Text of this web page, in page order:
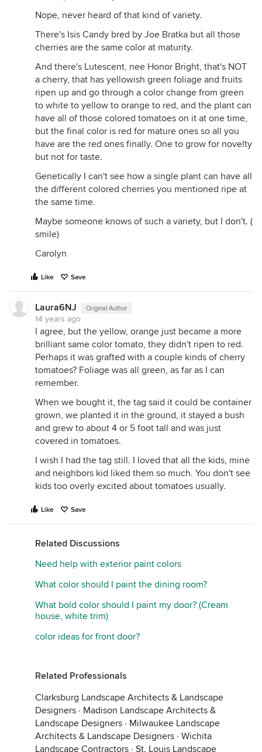
Nope, never heard of that kind of variety.
There's Isis Candy bred by Joe Bratka but all those
cherries are the same color at maturity.
And there's Lutescent, nee Honor Bright, that's NOT
a cherry, that has yellowish green foliage and fruits
ripen up and go through a color change from green
to white to yellow to orange to red, and the plant can
have all of those colored tomatoes on it at one time,
but the final color is red for mature ones so all you
have are the red ones finally. One to grow for novelty
but not for taste.
Genetically I can't see how a single plant can have all
the different colored cherries you mentioned ripe at
the same time.
Maybe someone knows of such a variety, but I don't. (
smile)
Carolyn
Like Save
Laura6NJ Original Author
14 years ago
I agree, but the yellow, orange just became a more
brilliant same color tomato, they didn't ripen to red.
Perhaps it was grafted with a couple kinds of cherry
tomatoes? Foliage was all green, as far as I can
remember.
When we bought it, the tag said it could be container
grown, we planted it in the ground, it stayed a bush
and grew to about 4 or 5 foot tall and was just
covered in tomatoes.
I wish I had the tag still. I loved that all the kids, mine
and neighbors kid liked them so much. You don't see
kids too overly excited about tomatoes usually.
Like Save
Related Discussions
Need help with exterior paint colors
What color should I paint the dining room?
What bold color should I paint my door? (Cream
house, white trim)
color ideas for front door?
Related Professionals
Clarksburg Landscape Architects & Landscape
Designers · Madison Landscape Architects &
Landscape Designers · Milwaukee Landscape
Architects & Landscape Designers · Wichita
Landscape Contractors · St. Louis Landscape